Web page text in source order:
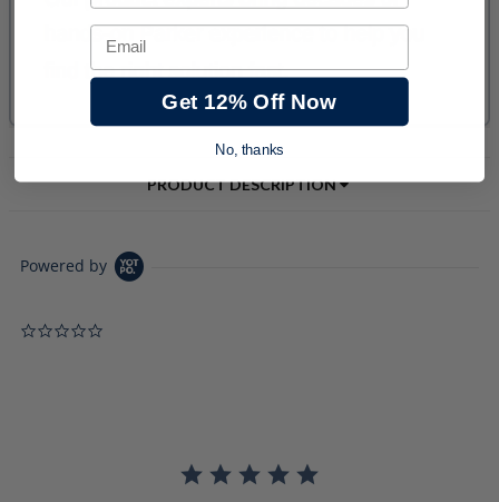
PRODUCT DESCRIPTION
Powered by
Email
Get 12% Off Now
No, thanks